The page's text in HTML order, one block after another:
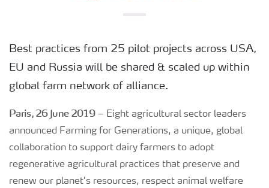
Best practices from 25 pilot projects across USA,
EU and Russia will be shared & scaled up within
global farm network of alliance.
Paris, 26 June 2019– Eight agricultural sector leaders
announced Farming for Generations, a unique, global
collaboration to support dairy farmers to adopt
regenerative agricultural practices that preserve and
renew our planet’s resources, respect animal welfare